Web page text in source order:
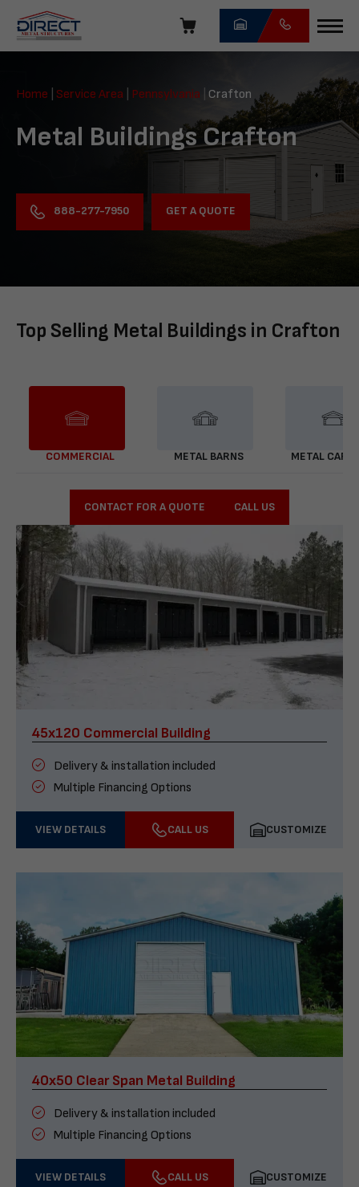
navigation
Direct
Structures
Home Service Area Pennsylvania Crafton
Metal Buildings Crafton
888-277-7950 GET A QUOTE
Top Selling Metal Buildings in Crafton
COMMERCIAL METAL BARNS METAL
CONTACT FOR A QUOTE CALL US
45x120 Commercial Building
Delivery & installation included
Multiple Financing Options
VIEW DETAILS CALL US CUSTOMIZE
40x50 Clear Span Metal Building
Delivery & installation included
Multiple Financing Options
VIEW DETAILS CALL US CUSTOMIZE